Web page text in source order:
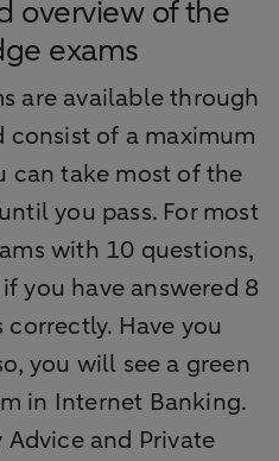
overview of the
exams
are available through
of a maximum
can take most of the
you pass. For most
with 10 questions,
you have answered 8
Have you
you will see a green
in Internet Banking.
Advice and Private